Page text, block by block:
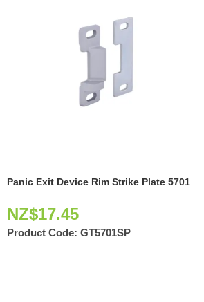
Panic Exit Device Rim Strike Plate 5701
NZ$17.45
Product Code: GT5701SP